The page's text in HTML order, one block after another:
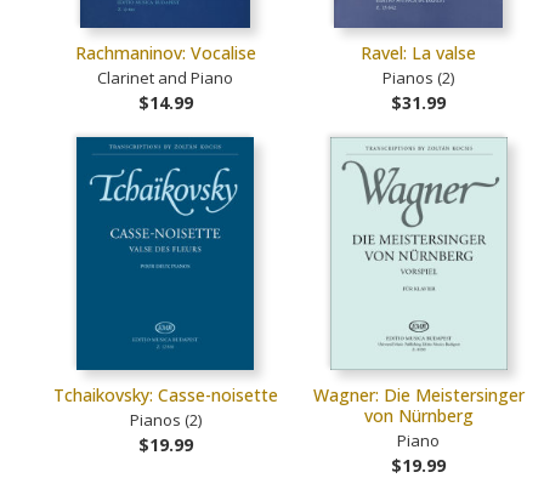
Rachmaninov: Vocalise
Clarinet and Piano
$14.99
Ravel: La valse
Pianos (2)
$31.99
Tchaikovsky: Casse-noisette
Pianos (2)
$19.99
Wagner: Die Meistersinger
von Nürnberg
Piano
$19.99